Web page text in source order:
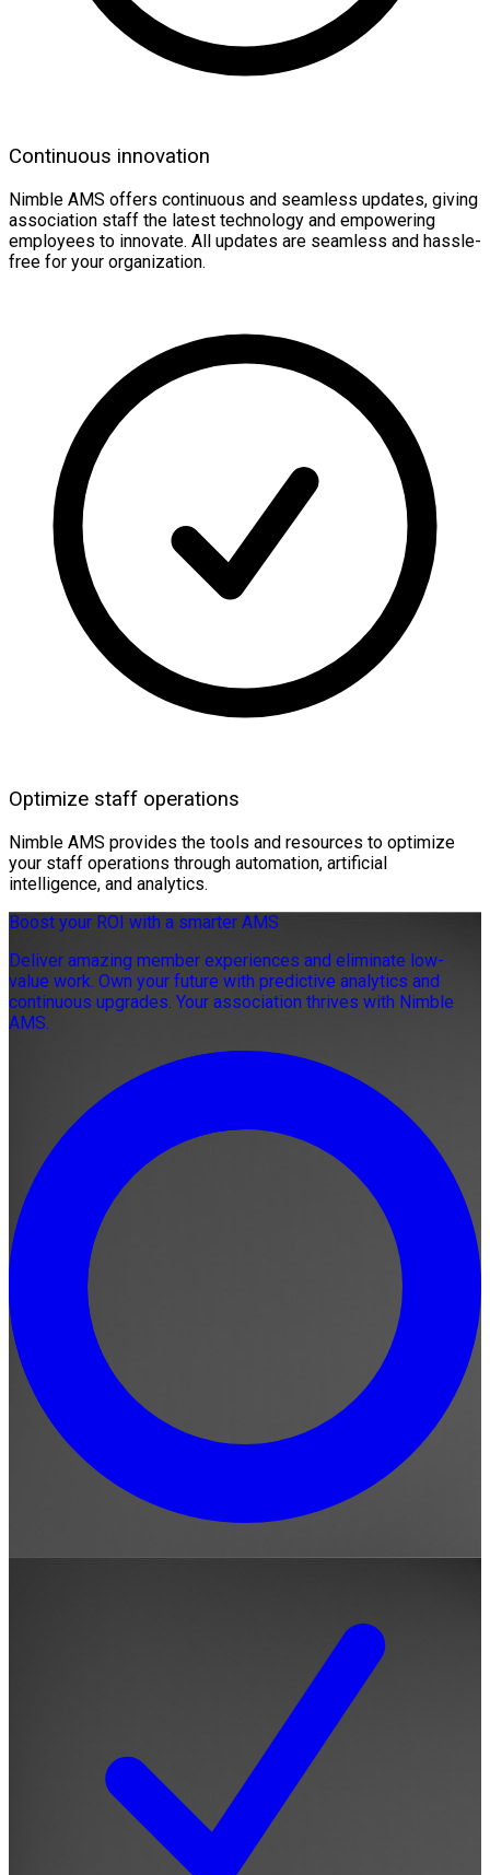
Continuous innovation
Nimble AMS offers continuous and seamless updates, giving
association staff the latest technology and empowering
employees to innovate. All updates are seamless and hassle-
free for your organization.
Optimize staff operations
Nimble AMS provides the tools and resources to optimize
your staff operations through automation, artificial
intelligence, and analytics.
Boost your ROI with a smarter AMS
Deliver amazing member experiences and eliminate low-
value work. Own your future with predictive analytics and
continuous upgrades. Your association thrives with Nimble
AMS.